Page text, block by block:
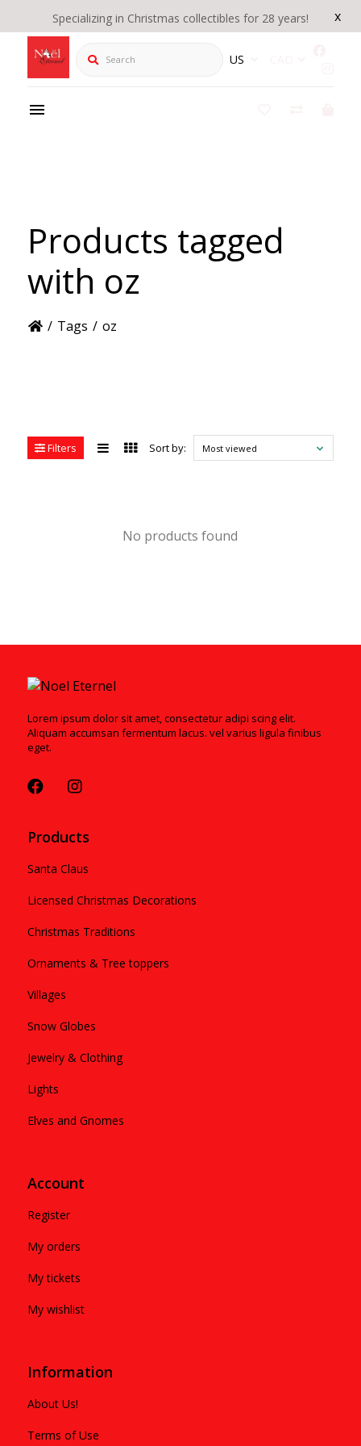
x
Specializing in Christmas collectibles for 28 years!
Search US
Products tagged
with oz
/ Tags / oz
Filters Sort by: Most viewed
No products found
Lorem ipsum dolor sit amet, consectetur adipi scing elit.
Aliquam accumsan fermentum lacus. vel varius ligula finibus
eget.
Products
Santa Claus
Licensed Christmas Decorations
Christmas Traditions
Ornaments & Tree toppers
Villages
Snow Globes
Jewelry & Clothing
Lights
Elves and Gnomes
Account
Register
My orders
My tickets
My wishlist
Information
About Us!
Terms of Use